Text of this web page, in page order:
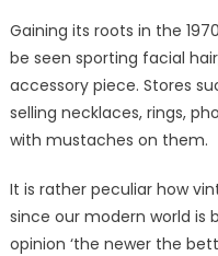
Gaining its roots in the
be seen sporting facial
accessory piece. Stores
selling necklaces, rings,
with mustaches on them.
It is rather peculiar how
since our modern world is
opinion ‘the newer the